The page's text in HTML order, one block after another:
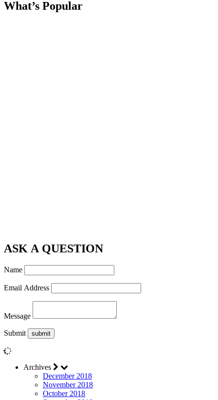
What’s Popular
ASK A QUESTION
Name
Email Address
Message
Submit
Archives
December 2018
November 2018
October 2018